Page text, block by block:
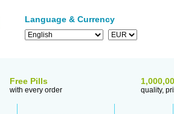
Language & Currency
Free Pills
with every order quality,